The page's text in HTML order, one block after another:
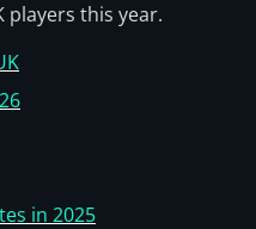
players this year.
in 2025